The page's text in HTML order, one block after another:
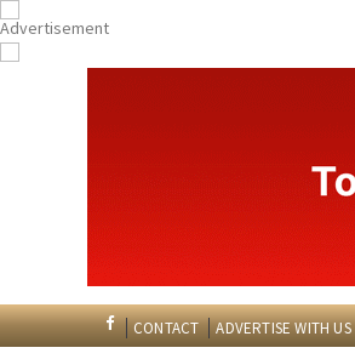
CONTACT ADVERTISE WITH US